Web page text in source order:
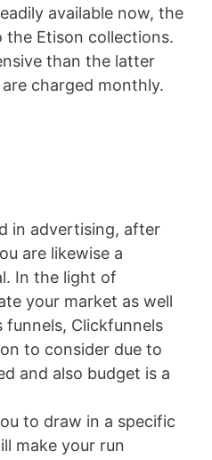
available now, the
the Etison collections.
than the latter
charged monthly.
in advertising, after
are likewise a
In the light of
your market as well
funnels, Clickfunnels
to consider due to
and also budget is a
to draw in a specific
make your run